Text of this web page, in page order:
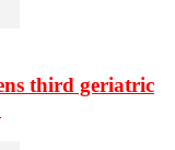
third geriatric